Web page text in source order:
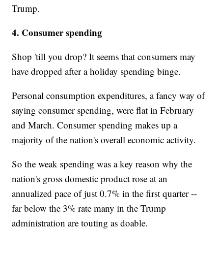
Trump.
4. Consumer spending
Shop 'till you drop? It seems that consumers may
have dropped after a holiday spending binge.
Personal consumption expenditures, a fancy way of
saying consumer spending, were flat in February
and March. Consumer spending makes up a
majority of the nation's overall economic activity.
So the weak spending was a key reason why the
nation's gross domestic product rose at an
annualized pace of just 0.7% in the first quarter --
far below the 3% rate many in the Trump
administration are touting as doable.